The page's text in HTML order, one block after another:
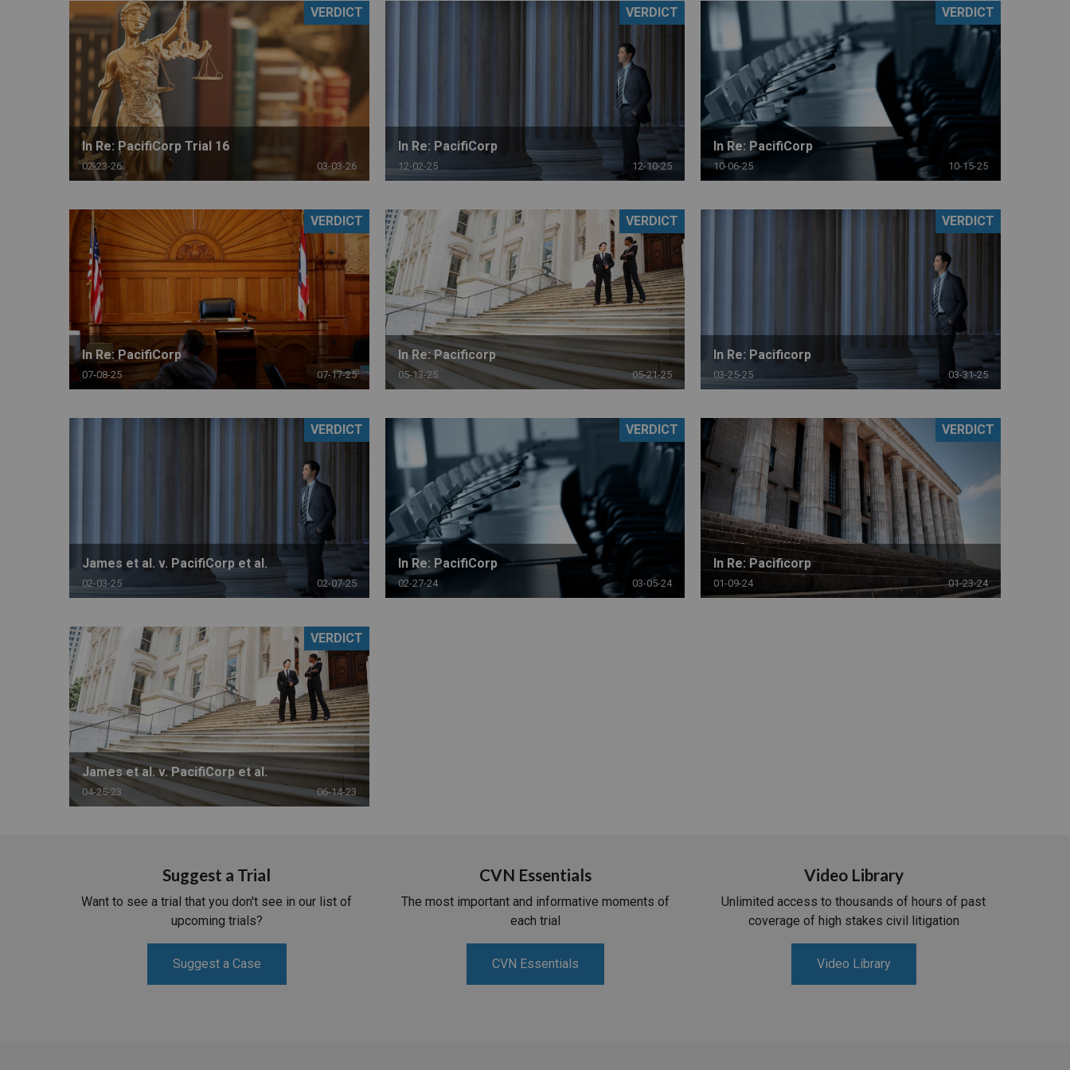
RETAIL
MORE INDUSTRIES
PHARMACEUTICAL
In Re: PacifiCorp Trial 16
02-23-26 03-03-26
VERDICT
In Re: PacifiCorp
12-02-25 12-10-25
VERDICT
In Re: PacifiCorp
10-06-25 10-15-25
VERDICT
In Re: PacifiCorp
07-08-25 07-17-25
VERDICT
In Re: Pacificorp
05-13-25 05-21-25
VERDICT
In Re: Pacificorp
03-25-25 03-31-25
VERDICT
James et al. v. PacifiCorp et al.
02-03-25 02-07-25
VERDICT
In Re: PacifiCorp
02-27-24 03-05-24
VERDICT
In Re: Pacificorp
01-09-24 01-23-24
VERDICT
James et al. v. PacifiCorp et al.
04-25-23 06-14-23
VERDICT
Suggest a Trial
Want to see a trial that you don't see in our list of
upcoming trials?
Suggest a Case
CVN Essentials
The most important and informative moments of
each trial
CVN Essentials
Video Library
Unlimited access to thousands of hours of past
coverage of high stakes civil litigation
Video Library